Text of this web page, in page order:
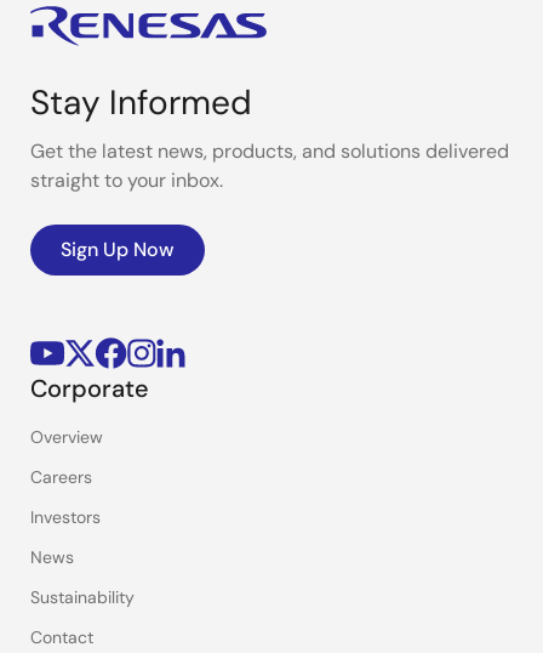
Stay Informed
Get the latest news, products, and solutions delivered
straight to your inbox.
Sign Up Now
Corporate
Overview
Careers
Investors
News
Sustainability
Contact